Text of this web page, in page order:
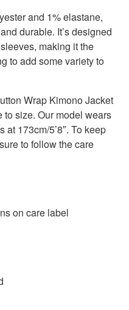
and 1% elastane,
durable. It’s designed
making it the
to add some variety to
Wrap Kimono Jacket
to size. Our model wears
173cm/5’8″. To keep
to follow the care
on care label